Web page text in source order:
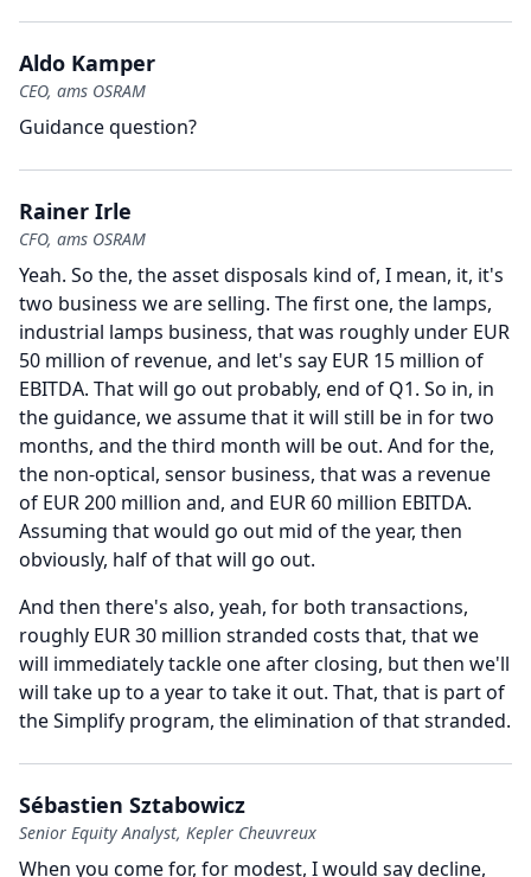
Aldo Kamper
CEO, ams OSRAM
Guidance question?
Rainer Irle
CFO, ams OSRAM
Yeah. So the, the asset disposals kind of, I mean, it, it's
two business we are selling. The first one, the lamps,
industrial lamps business, that was roughly under EUR
50 million of revenue, and let's say EUR 15 million of
EBITDA. That will go out probably, end of Q1. So in, in
the guidance, we assume that it will still be in for two
months, and the third month will be out. And for the,
the non-optical, sensor business, that was a revenue
of EUR 200 million and, and EUR 60 million EBITDA.
Assuming that would go out mid of the year, then
obviously, half of that will go out.
And then there's also, yeah, for both transactions,
roughly EUR 30 million stranded costs that, that we
will immediately tackle one after closing, but then we'll
will take up to a year to take it out. That, that is part of
the Simplify program, the elimination of that stranded.
Sébastien Sztabowicz
Senior Equity Analyst, Kepler Cheuvreux
When you come for, for modest, I would say decline,